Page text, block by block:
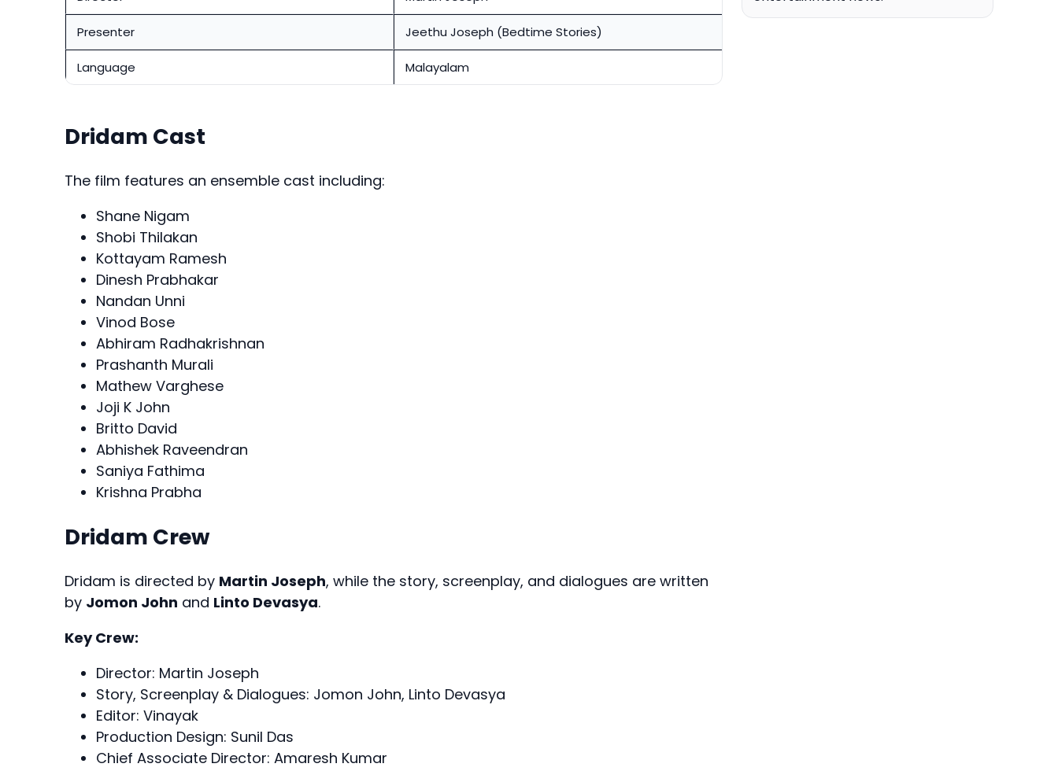
Presenter Jeethu Joseph (Bedtime Stories)
Language Malayalam
Dridam Cast
The film features an ensemble cast including:
Shane Nigam
Shobi Thilakan
Kottayam Ramesh
Dinesh Prabhakar
Nandan Unni
Vinod Bose
Abhiram Radhakrishnan
Prashanth Murali
Mathew Varghese
Joji K John
Britto David
Abhishek Raveendran
Saniya Fathima
Krishna Prabha
Dridam Crew
Dridam is directed by Martin Joseph, while the story, screenplay, and dialogues are written
by Jomon John and Linto Devasya.
Key Crew:
Director: Martin Joseph
Story, Screenplay & Dialogues: Jomon John, Linto Devasya
Editor: Vinayak
Production Design: Sunil Das
Chief Associate Director: Amaresh Kumar